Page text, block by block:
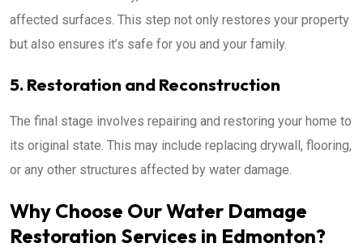
affected surfaces. This step not only restores your property
but also ensures it’s safe for you and your family.
5. Restoration and Reconstruction
The final stage involves repairing and restoring your home to
its original state. This may include replacing drywall, flooring,
or any other structures affected by water damage.
Why Choose Our Water Damage
Restoration Services in Edmonton?